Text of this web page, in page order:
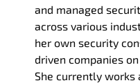
and managed
across various
her own security
driven companies
She currently works